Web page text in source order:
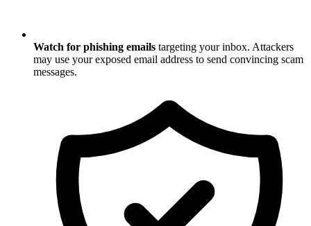
Watch for phishing emails targeting your inbox. Attackers
may use your exposed email address to send convincing scam
messages.